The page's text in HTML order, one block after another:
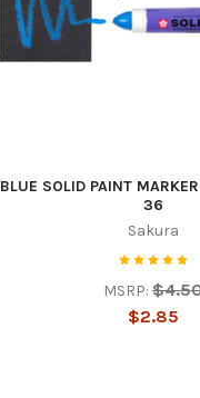
BLUE SOLID PAINT
36
Sakura
MSRP:
$2.85